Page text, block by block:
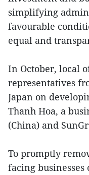
simplifying
favourable
equal and
In October, local
representatives
Japan on
Thanh Hoa, a
(China) and
To promptly
facing